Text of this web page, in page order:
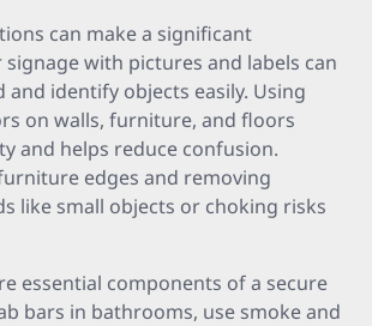
can make a significant
signage with pictures and labels can
and identify objects easily. Using
on walls, furniture, and floors
and helps reduce confusion.
edges and removing
like small objects or choking risks
essential components of a secure
bars in bathrooms, use smoke and